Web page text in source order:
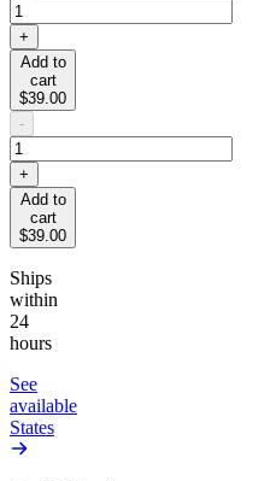
+
Add to
cart
$39.00
-
+
Add to
cart
$39.00
Ships
within
24
hours
See
available
States